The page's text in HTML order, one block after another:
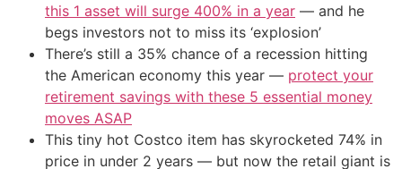
this 1 asset will surge 400% in a year — and he
begs investors not to miss its ‘explosion’
There’s still a 35% chance of a recession hitting
the American economy this year — protect your
retirement savings with these 5 essential money
moves ASAP
This tiny hot Costco item has skyrocketed 74% in
price in under 2 years — but now the retail giant is